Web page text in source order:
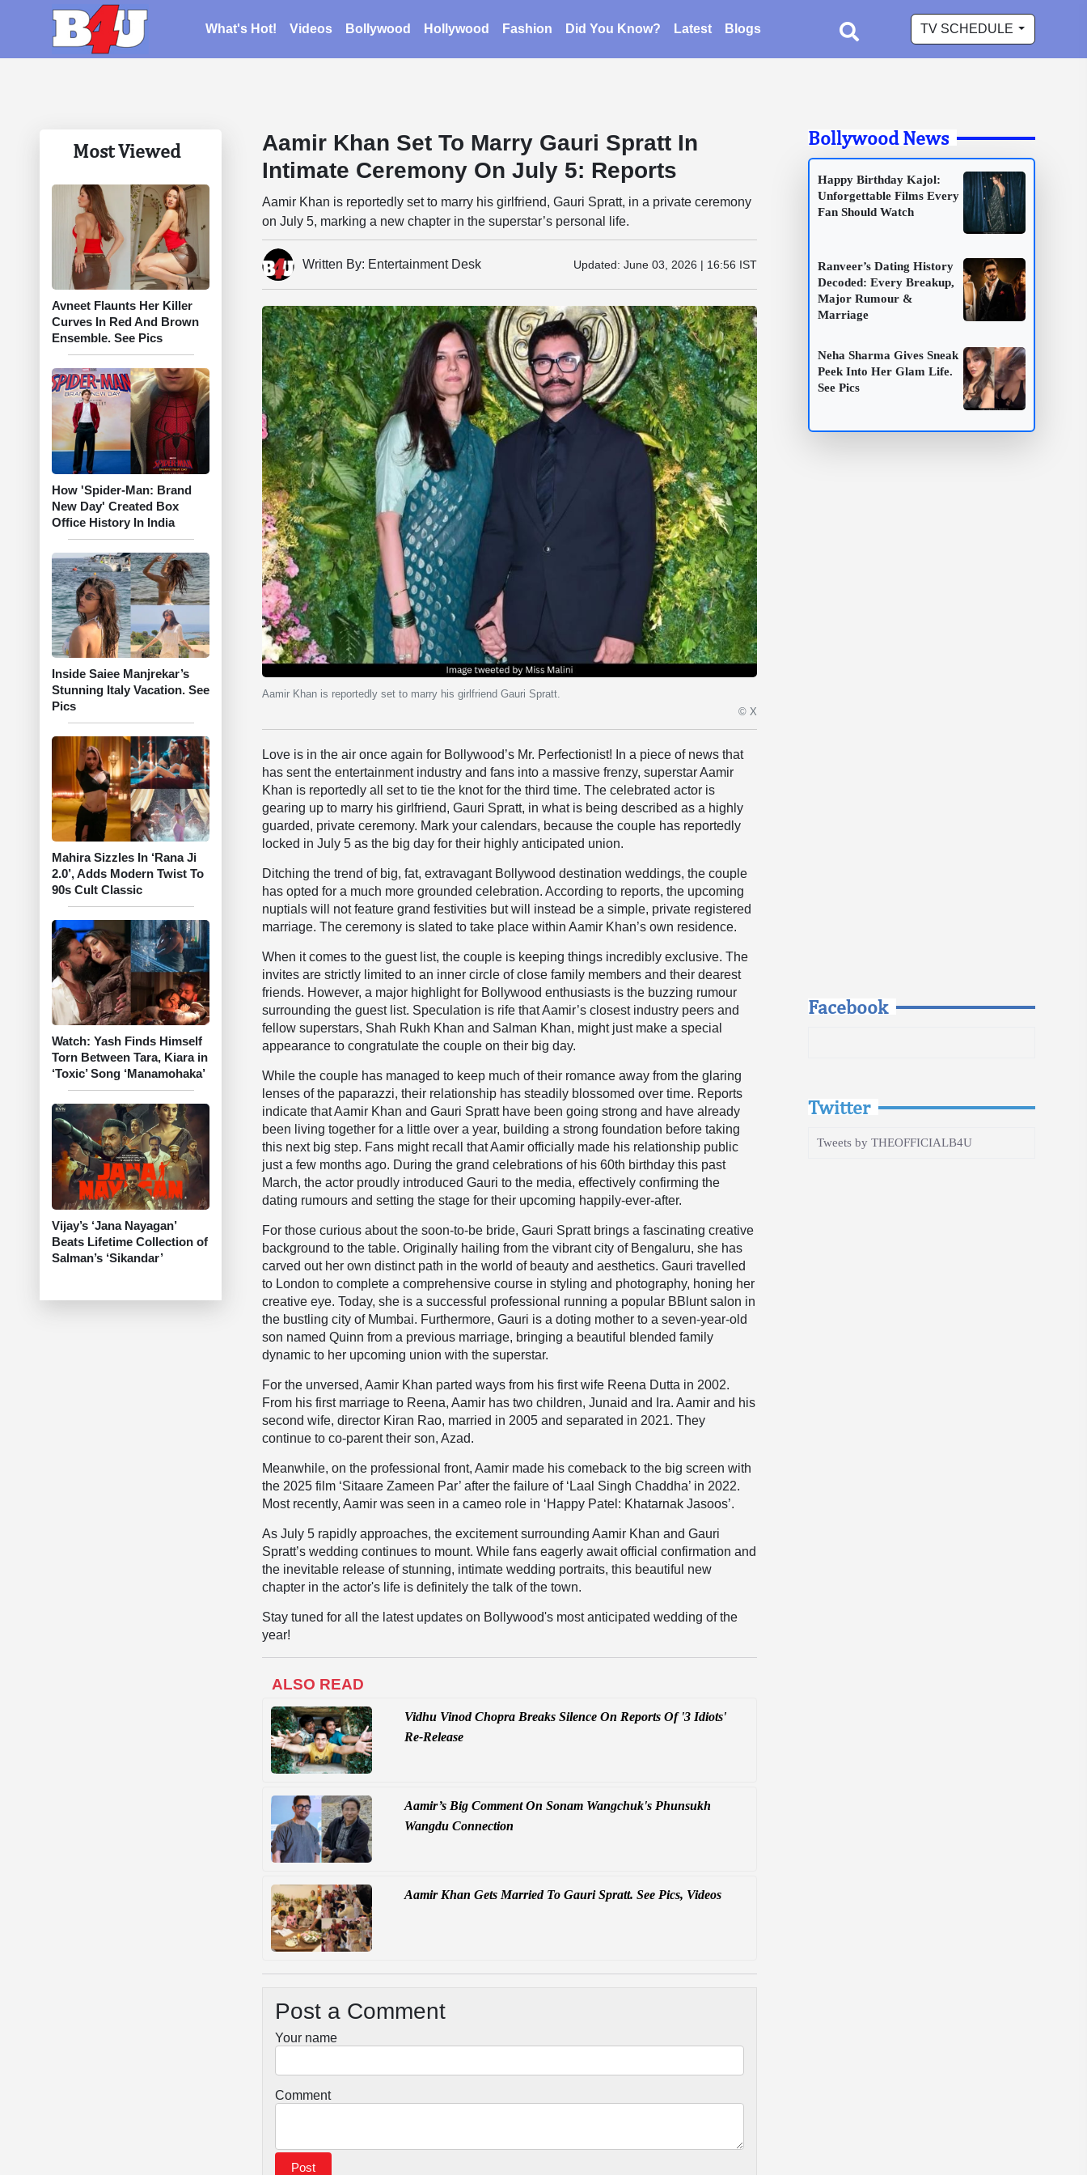
What's Hot! Videos Bollywood Hollywood Fashion Did You Know? Latest Blogs TV SCHEDULE
Most Viewed
Avneet Flaunts Her Killer
Curves In Red And Brown
Ensemble. See Pics
How 'Spider-Man: Brand
New Day' Created Box
Office History In India
Inside Saiee Manjrekar’s
Stunning Italy Vacation. See
Pics
Mahira Sizzles In ‘Rana Ji
2.0’, Adds Modern Twist To
90s Cult Classic
Watch: Yash Finds Himself
Torn Between Tara, Kiara in
‘Toxic’ Song ‘Manamohaka’
Vijay’s ‘Jana Nayagan’
Beats Lifetime Collection of
Salman’s ‘Sikandar’
Aamir Khan Set To Marry Gauri Spratt In
Intimate Ceremony On July 5: Reports
Aamir Khan is reportedly set to marry his girlfriend, Gauri Spratt, in a private ceremony
on July 5, marking a new chapter in the superstar’s personal life.
Written By: Entertainment Desk Updated: June 03, 2026 | 16:56 IST
Aamir Khan is reportedly set to marry his girlfriend Gauri Spratt.
© X
Love is in the air once again for Bollywood’s Mr. Perfectionist! In a piece of news that
has sent the entertainment industry and fans into a massive frenzy, superstar Aamir
Khan is reportedly all set to tie the knot for the third time. The celebrated actor is
gearing up to marry his girlfriend, Gauri Spratt, in what is being described as a highly
guarded, private ceremony. Mark your calendars, because the couple has reportedly
locked in July 5 as the big day for their highly anticipated union.
Ditching the trend of big, fat, extravagant Bollywood destination weddings, the couple
has opted for a much more grounded celebration. According to reports, the upcoming
nuptials will not feature grand festivities but will instead be a simple, private registered
marriage. The ceremony is slated to take place within Aamir Khan’s own residence.
When it comes to the guest list, the couple is keeping things incredibly exclusive. The
invites are strictly limited to an inner circle of close family members and their dearest
friends. However, a major highlight for Bollywood enthusiasts is the buzzing rumour
surrounding the guest list. Speculation is rife that Aamir’s closest industry peers and
fellow superstars, Shah Rukh Khan and Salman Khan, might just make a special
appearance to congratulate the couple on their big day.
While the couple has managed to keep much of their romance away from the glaring
lenses of the paparazzi, their relationship has steadily blossomed over time. Reports
indicate that Aamir Khan and Gauri Spratt have been going strong and have already
been living together for a little over a year, building a strong foundation before taking
this next big step. Fans might recall that Aamir officially made his relationship public
just a few months ago. During the grand celebrations of his 60th birthday this past
March, the actor proudly introduced Gauri to the media, effectively confirming the
dating rumours and setting the stage for their upcoming happily-ever-after.
For those curious about the soon-to-be bride, Gauri Spratt brings a fascinating creative
background to the table. Originally hailing from the vibrant city of Bengaluru, she has
carved out her own distinct path in the world of beauty and aesthetics. Gauri travelled
to London to complete a comprehensive course in styling and photography, honing her
creative eye. Today, she is a successful professional running a popular BBlunt salon in
the bustling city of Mumbai. Furthermore, Gauri is a doting mother to a seven-year-old
son named Quinn from a previous marriage, bringing a beautiful blended family
dynamic to her upcoming union with the superstar.
For the unversed, Aamir Khan parted ways from his first wife Reena Dutta in 2002.
From his first marriage to Reena, Aamir has two children, Junaid and Ira. Aamir and his
second wife, director Kiran Rao, married in 2005 and separated in 2021. They
continue to co-parent their son, Azad.
Meanwhile, on the professional front, Aamir made his comeback to the big screen with
the 2025 film ‘Sitaare Zameen Par’ after the failure of ‘Laal Singh Chaddha’ in 2022.
Most recently, Aamir was seen in a cameo role in ‘Happy Patel: Khatarnak Jasoos’.
As July 5 rapidly approaches, the excitement surrounding Aamir Khan and Gauri
Spratt’s wedding continues to mount. While fans eagerly await official confirmation and
the inevitable release of stunning, intimate wedding portraits, this beautiful new
chapter in the actor's life is definitely the talk of the town.
Stay tuned for all the latest updates on Bollywood's most anticipated wedding of the
year!
ALSO READ
Vidhu Vinod Chopra Breaks Silence On Reports Of '3 Idiots'
Re-Release
Aamir’s Big Comment On Sonam Wangchuk's Phunsukh
Wangdu Connection
Aamir Khan Gets Married To Gauri Spratt. See Pics, Videos
Post a Comment
Your name
Comment
Bollywood News
Happy Birthday Kajol:
Unforgettable Films Every
Fan Should Watch
Ranveer’s Dating History
Decoded: Every Breakup,
Major Rumour &
Marriage
Neha Sharma Gives Sneak
Peek Into Her Glam Life.
See Pics
Facebook
Twitter
Tweets by THEOFFICIALB4U